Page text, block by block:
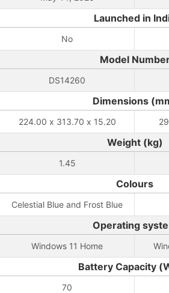
Launched in
No
Model
DS14260
Dimensions
224.00 x 313.70 x 15.20
Weight (kg)
1.45
Colours
Celestial Blue and Frost Blue
Operating
Windows 11 Home
Battery Capacity
70